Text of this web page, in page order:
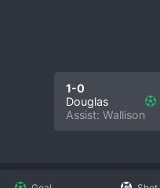
1-0
Douglas
Assist: Wallison